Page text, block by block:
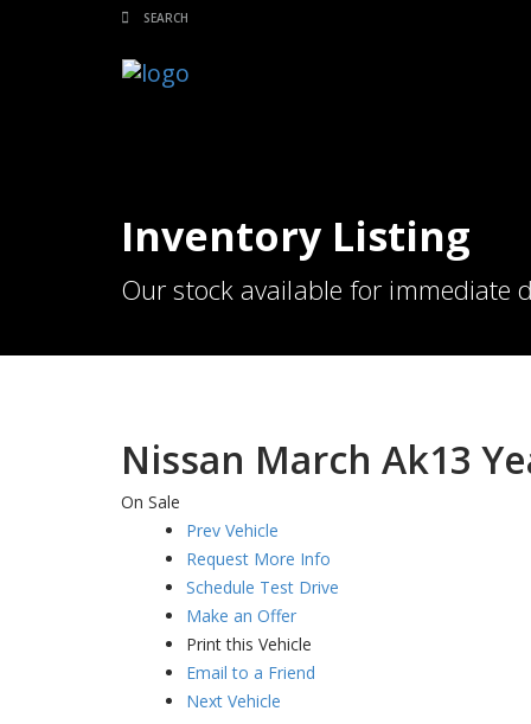
Inventory Listing
Our stock available for immediate
Nissan March Ak13
On Sale
Prev Vehicle
Request More Info
Schedule Test Drive
Make an Offer
Print this Vehicle
Email to a Friend
Next Vehicle